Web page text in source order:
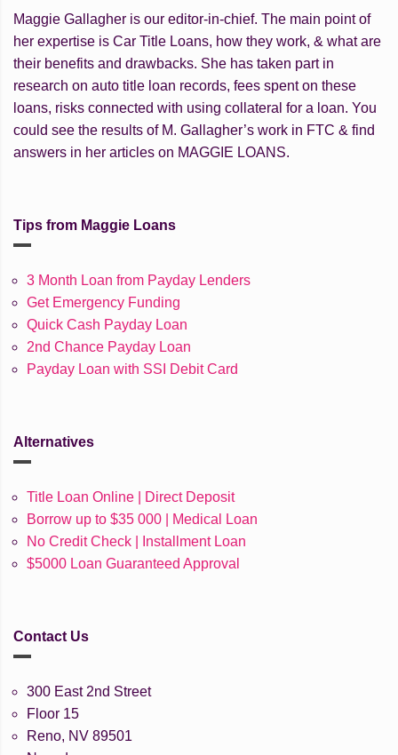
Maggie Gallagher is our editor-in-chief. The main point of
her expertise is Car Title Loans, how they work, & what are
their benefits and drawbacks. She has taken part in
research on auto title loan records, fees spent on these
loans, risks connected with using collateral for a loan. You
could see the results of M. Gallagher’s work in FTC & find
answers in her articles on MAGGIE LOANS.
Tips from Maggie Loans
3 Month Loan from Payday Lenders
Get Emergency Funding
Quick Cash Payday Loan
2nd Chance Payday Loan
Payday Loan with SSI Debit Card
Alternatives
Title Loan Online | Direct Deposit
Borrow up to $35 000 | Medical Loan
No Credit Check | Installment Loan
$5000 Loan Guaranteed Approval
Contact Us
300 East 2nd Street
Floor 15
Reno, NV 89501